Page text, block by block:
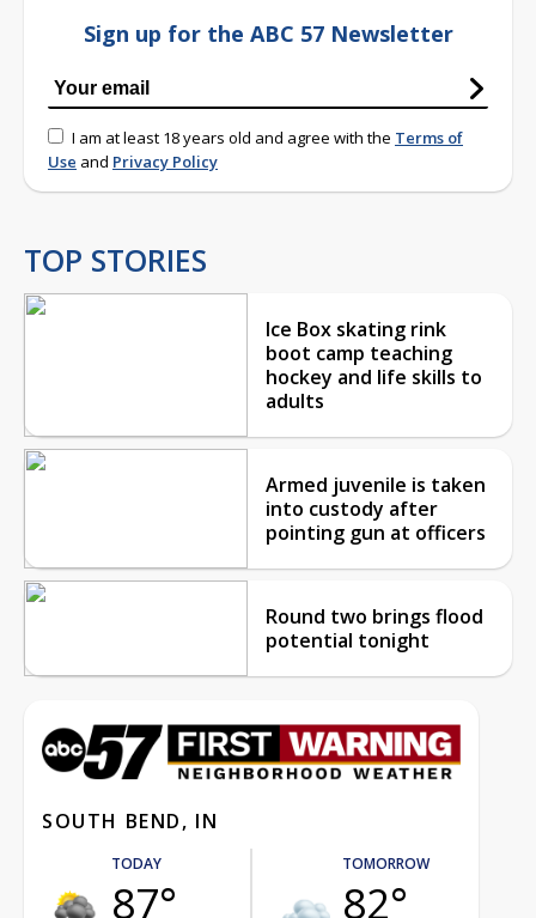
Sign up for the ABC 57 Newsletter
I am at least 18 years old and agree with the Terms of
Use and Privacy Policy
TOP STORIES
Ice Box skating rink
boot camp teaching
hockey and life skills to
adults
Armed juvenile is taken
into custody after
pointing gun at officers
Round two brings flood
potential tonight
SOUTH BEND, IN
TODAY
87°
TOMORROW
82°